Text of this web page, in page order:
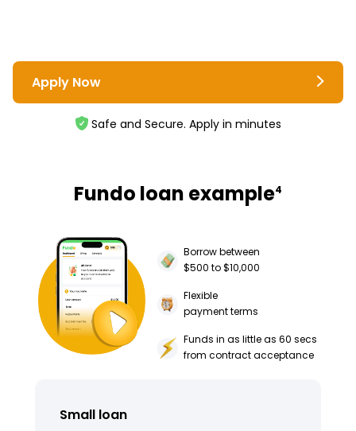
Apply Now
Safe and Secure. Apply in minutes
Fundo loan example4
Borrow between
$500 to $10,000
Flexible
payment terms
Funds in as little as 60 secs
from contract acceptance
Small loan